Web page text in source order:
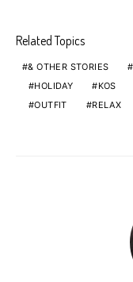
Related Topics
& OTHER STORIES
HOLIDAY
KOS
OUTFIT
RELAX